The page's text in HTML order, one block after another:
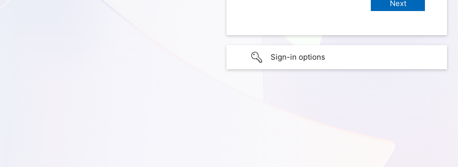
Sign-in options